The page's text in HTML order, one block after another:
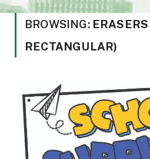
BROWSING:
RECTANGULAR)